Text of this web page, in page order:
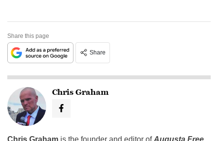
Share this page
Share
Chris Graham
Chris Graham is the founder and editor of Augusta Free